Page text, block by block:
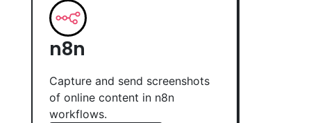
n8n
Capture and send screenshots
of online content in n8n
workflows.